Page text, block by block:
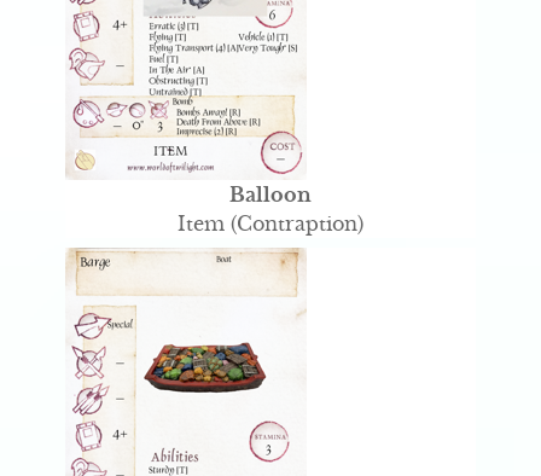
Balloon
Item (Contraption)